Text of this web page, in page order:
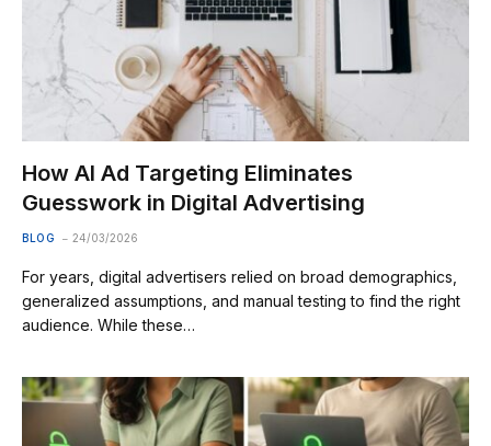
How AI Ad Targeting Eliminates
Guesswork in Digital Advertising
BLOG 24/03/2026
For years, digital advertisers relied on broad demographics,
generalized assumptions, and manual testing to find the right
audience. While these…